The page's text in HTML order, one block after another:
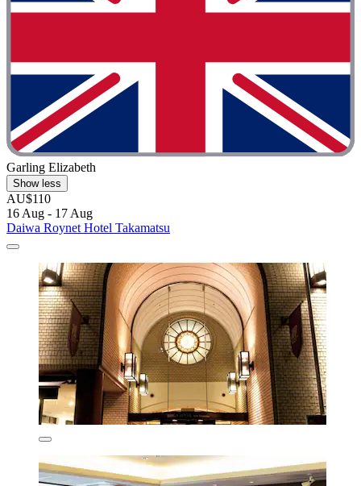
Garling Elizabeth
Show less
AU$110
16 Aug - 17 Aug
Daiwa Roynet Hotel Takamatsu